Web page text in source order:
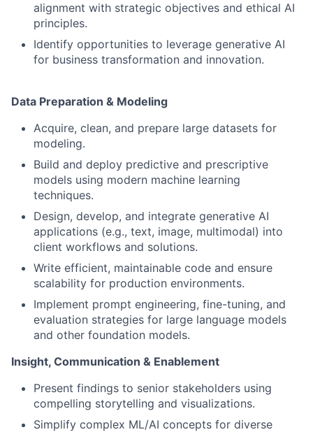
alignment with strategic objectives and ethical AI
principles.
Identify opportunities to leverage generative AI
for business transformation and innovation.
Data Preparation & Modeling
Acquire, clean, and prepare large datasets for
modeling.
Build and deploy predictive and prescriptive
models using modern machine learning
techniques.
Design, develop, and integrate generative AI
applications (e.g., text, image, multimodal) into
client workflows and solutions.
Write efficient, maintainable code and ensure
scalability for production environments.
Implement prompt engineering, fine-tuning, and
evaluation strategies for large language models
and other foundation models.
Insight, Communication & Enablement
Present findings to senior stakeholders using
compelling storytelling and visualizations.
Simplify complex ML/AI concepts for diverse